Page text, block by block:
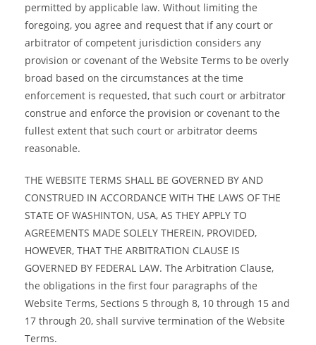
permitted by applicable law. Without limiting the
foregoing, you agree and request that if any court or
arbitrator of competent jurisdiction considers any
provision or covenant of the Website Terms to be overly
broad based on the circumstances at the time
enforcement is requested, that such court or arbitrator
construe and enforce the provision or covenant to the
fullest extent that such court or arbitrator deems
reasonable.
THE WEBSITE TERMS SHALL BE GOVERNED BY AND
CONSTRUED IN ACCORDANCE WITH THE LAWS OF THE
STATE OF WASHINTON, USA, AS THEY APPLY TO
AGREEMENTS MADE SOLELY THEREIN, PROVIDED,
HOWEVER, THAT THE ARBITRATION CLAUSE IS
GOVERNED BY FEDERAL LAW. The Arbitration Clause,
the obligations in the first four paragraphs of the
Website Terms, Sections 5 through 8, 10 through 15 and
17 through 20, shall survive termination of the Website
Terms.